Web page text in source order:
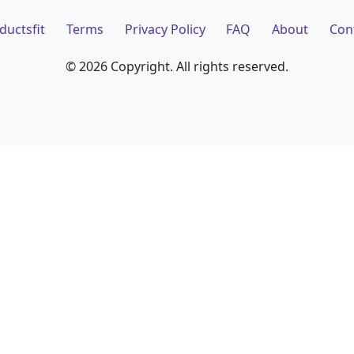
Terms Privacy Policy FAQ About
©2026 Copyright. All rights reserved.